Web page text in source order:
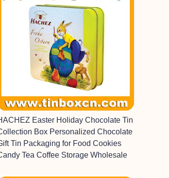
Easter Holiday Chocolate Tin
Box Personalized Chocolate
Tin Packaging for Food Cookies
Tea Coffee Storage Wholesale